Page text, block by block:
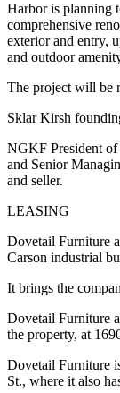
Harbor is planning
comprehensive
exterior and entry,
and outdoor
The project will be
Sklar Kirsh
NGKF President of
and Senior
and seller.
LEASING
Dovetail Furniture
Carson industrial
It brings the
Dovetail Furniture
the property, at
Dovetail Furniture
St., where it also